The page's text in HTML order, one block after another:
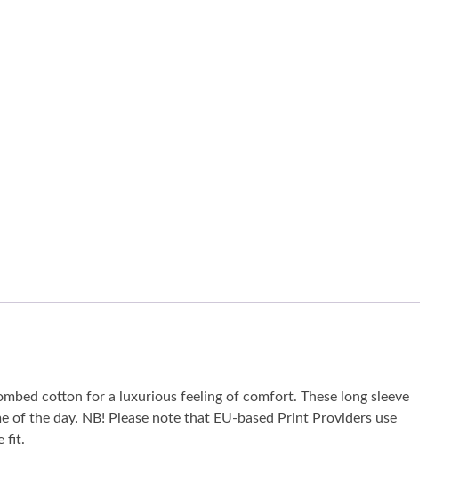
cotton for a luxurious feeling of comfort. These long sleeve
the day. NB! Please note that EU-based Print Providers use
fit.